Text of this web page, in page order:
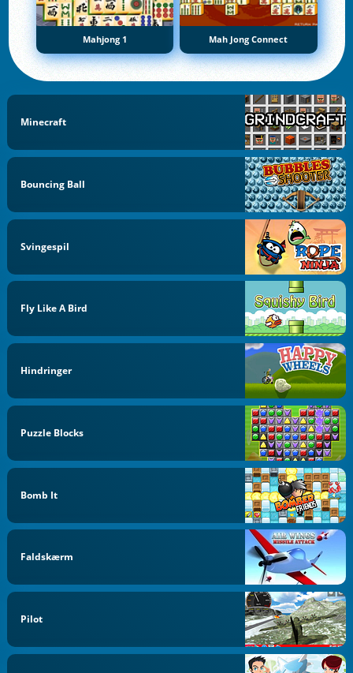
Mahjong 1 Mah Jong Connect
Minecraft
Bouncing Ball
Svingespil
Fly Like A Bird
Hindringer
Puzzle Blocks
Bomb It
Faldskærm
Pilot